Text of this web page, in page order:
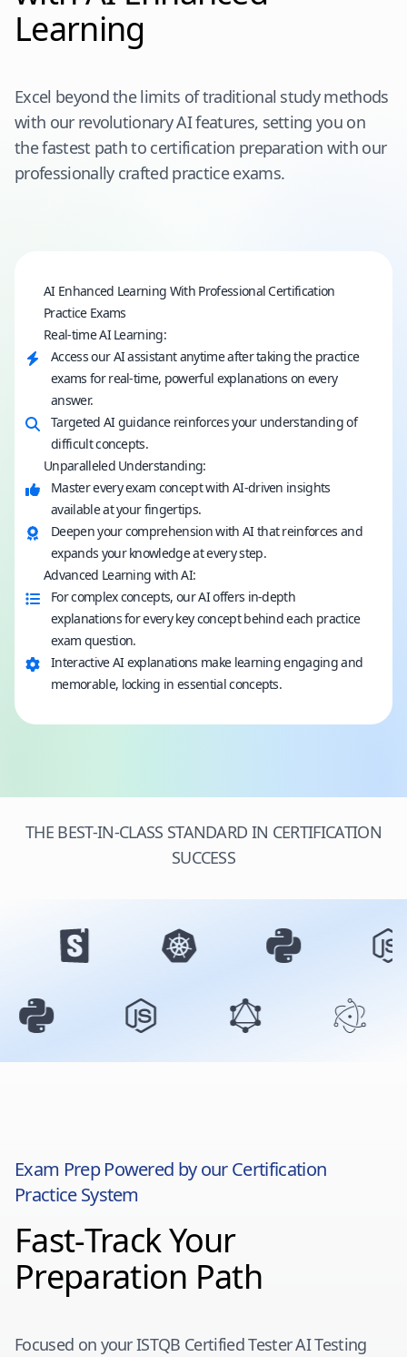
Learning
Excel beyond the limits of traditional study methods
with our revolutionary AI features, setting you on
the fastest path to certification preparation with our
professionally crafted practice exams.
AI Enhanced Learning With Professional Certification
Practice Exams
Real-time AI Learning:
Access our AI assistant anytime after taking the practice
exams for real-time, powerful explanations on every
answer.
Targeted AI guidance reinforces your understanding of
difficult concepts.
Unparalleled Understanding:
Master every exam concept with AI-driven insights
available at your fingertips.
Deepen your comprehension with AI that reinforces and
expands your knowledge at every step.
Advanced Learning with AI:
For complex concepts, our AI offers in-depth
explanations for every key concept behind each practice
exam question.
Interactive AI explanations make learning engaging and
memorable, locking in essential concepts.
THE BEST-IN-CLASS STANDARD IN CERTIFICATION
SUCCESS
Exam Prep Powered by our Certification
Practice System
Fast-Track Your
Preparation Path
Focused on yourISTQB Certified Tester AI Testing